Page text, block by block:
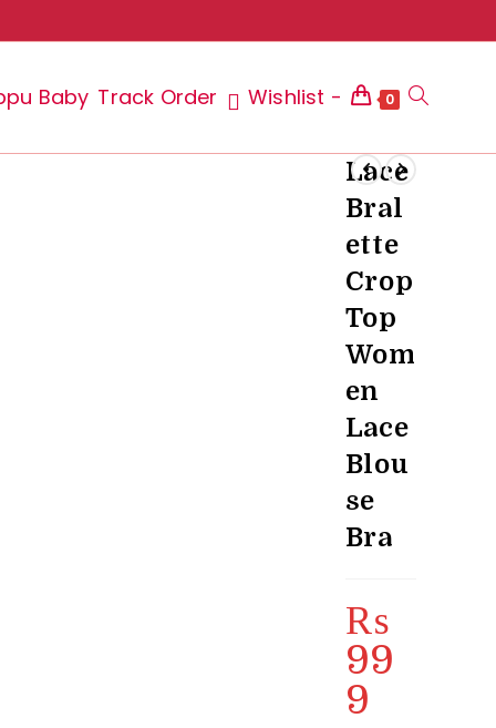
Baby Track Order Wishlist - 0 Toggle
Lace
Bral
ette
Crop
Top
Wom
en
Lace
Blou
se
Bra
₨
99
9